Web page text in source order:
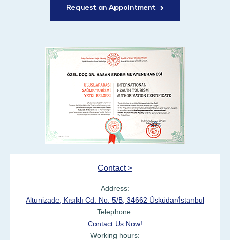
Request an Appointment
Contact >
Address:
Altunizade, Kısıklı Cd. No: 5/B, 34662 Üsküdar/İstanbul
Telephone:
Contact Us Now!
Working hours: